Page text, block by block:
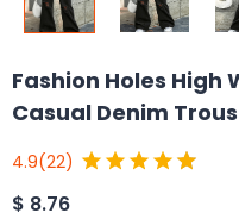
Fashion Holes High
Casual Denim
4.9(22)
$ 8.76